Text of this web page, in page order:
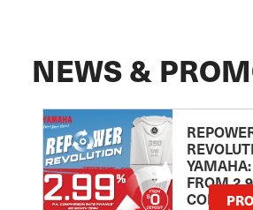
NEWS &
FROM